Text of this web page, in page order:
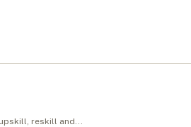
reskill and...